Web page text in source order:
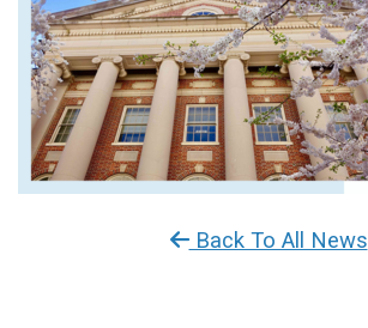
Back To All News